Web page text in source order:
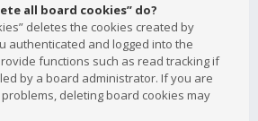
all board cookies” do?
deletes the cookies created by
authenticated and logged into the
functions such as read tracking if
by a board administrator. If you are
deleting board cookies may